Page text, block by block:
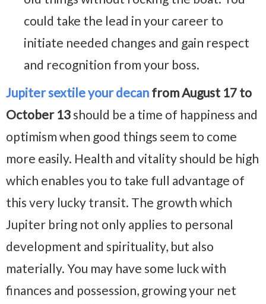
could take the lead in your career to
initiate needed changes and gain respect
and recognition from your boss.
Jupiter sextile your decan from August 17 to
October 13 should be a time of happiness and
optimism when good things seem to come
more easily. Health and vitality should be high
which enables you to take full advantage of
this very lucky transit. The growth which
Jupiter bring not only applies to personal
development and spirituality, but also
materially. You may have some luck with
finances and possession, growing your net